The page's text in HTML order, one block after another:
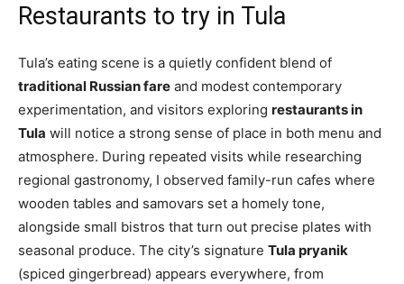
Restaurants to try in Tula
Tula’s eating scene is a quietly confident blend of
traditional Russian fare and modest contemporary
experimentation, and visitors exploring restaurants in
Tula will notice a strong sense of place in both menu and
atmosphere. During repeated visits while researching
regional gastronomy, I observed family-run cafes where
wooden tables and samovars set a homely tone,
alongside small bistros that turn out precise plates with
seasonal produce. The city’s signature Tula pryanik
(spiced gingerbread) appears everywhere, from